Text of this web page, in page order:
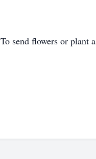
To send flowers or plant a